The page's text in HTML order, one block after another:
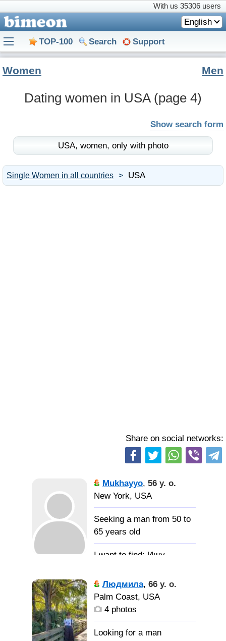
With us 35306 users
English
TOP-100 Search Support
Dating women in USA (page 4)
Women Men
Show search form
USA, women, only with photo
Single Women in all countries USA
Share on social networks:
Mukhayyo, 56 y. o.
New York, USA
Seeking a man from 50 to
65 years old
Ищу
и создания семьи.
Людмила, 66 y. o.
Palm Coast, USA
4 photos